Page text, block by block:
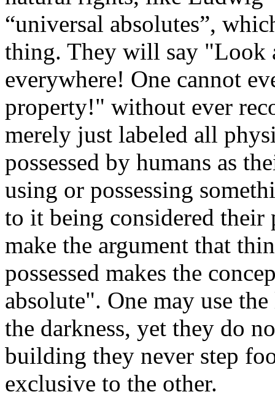
“universal absolutes”,
thing. They will say "Look
everywhere! One cannot
property!" without ever
merely just labeled all
possessed by humans as
using or possessing
to it being considered their
make the argument that
possessed makes the
absolute". One may use
the darkness, yet they do
building they never step
exclusive to the other.